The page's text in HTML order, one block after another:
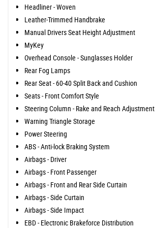
Headliner - Woven
Leather-Trimmed Handbrake
Manual Drivers Seat Height Adjustment
MyKey
Overhead Console - Sunglasses Holder
Rear Fog Lamps
Rear Seat - 60-40 Split Back and Cushion
Seats - Front Comfort Style
Steering Column - Rake and Reach Adjustment
Warning Triangle Storage
Power Steering
ABS - Anti-lock Braking System
Airbags - Driver
Airbags - Front Passenger
Airbags - Front and Rear Side Curtain
Airbags - Side Curtain
Airbags - Side Impact
EBD - Electronic Brakeforce Distribution